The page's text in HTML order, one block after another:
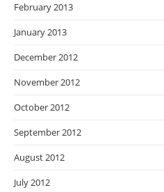
February 2013
January 2013
December 2012
November 2012
October 2012
September 2012
August 2012
July 2012